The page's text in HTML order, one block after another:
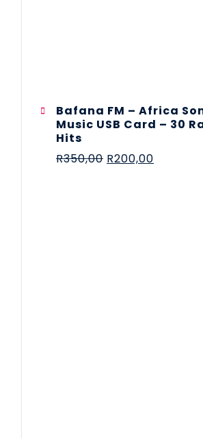
Bafana FM – Africa
Music USB Card – 30
Hits
R350,00 R200,00